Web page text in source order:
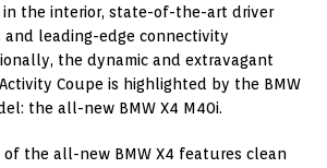
in the interior, state-of-the-art driver
and leading-edge connectivity
the dynamic and extravagant
Coupe is highlighted by the BMW
the all-new BMW X4 M40i.
of the all-new BMW X4 features clean